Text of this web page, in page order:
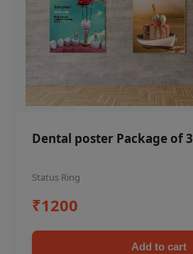
Dental poster Package of 3
Status Ring
₹1200
Add to cart